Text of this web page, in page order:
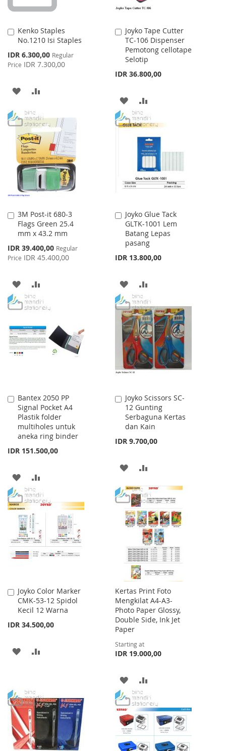
Kenko Staples
No.1210 Isi Staples
Special
Price
IDR 6.300,00 Regular
Price IDR 7.300,00
Add
to
Cart
ADD
WISH
LIST
COMPARE
Joyko Tape Cutter
TC-106 Dispenser
Pemotong cellotape
Selotip
IDR 36.800,00
Add
to
Cart
ADD
TO
WISH
LIST
TO
COMPARE
3M Post-it 680-3
Flags Green 25.4
mm x 43.2 mm
Special
Price
IDR 39.400,00 Regular
Price IDR 45.400,00
Add
to
Cart
ADD
TO
LIST
TO
Joyko Glue Tack
GLTK-1001 Lem
Batang Lepas
pasang
IDR 13.800,00
Add
to
Cart
ADD
TO
WISH
LIST
TO
COMPARE
Bantex 2050 PP
Signal Pocket A4
Plastik folder
multiholes untuk
aneka ring binder
IDR 151.500,00
Add
to
Cart
ADD
TO
WISH
LIST
TO
COMPARE
Joyko Scissors SC-
12 Gunting
Serbaguna Kertas
dan Kain
IDR 9.700,00
Add
to
Cart
ADD
TO
WISH
LIST
TO
COMPARE
Joyko Color Marker
CMK-53-12 Spidol
Kecil 12 Warna
IDR 34.500,00
Add
to
Cart
ADD
LIST
Kertas Print Foto
Mengkilat A4-A3-
Photo Paper Glossy,
Double Side, Ink Jet
Paper
Starting at
IDR 19.000,00
ADD
TO
WISH
LIST
TO
COMPARE